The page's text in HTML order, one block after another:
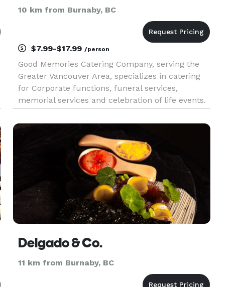
10 km from Burnaby, BC
$7.99-$17.99/person
Good Memories Catering Company, serving the
Greater Vancouver Area, specializes in catering
for Corporate functions, funeral services,
memorial services and celebration of life events.
beautiful food options for these services that are
heartfelt and tearfu
Delgado & Co.
11 km from Burnaby, BC